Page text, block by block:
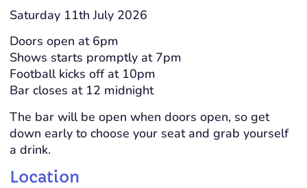
Saturday 11th July 2026
Doors open at 6pm
Shows starts promptly at 7pm
Football kicks off at 10pm
Bar closes at 12 midnight
The bar will be open when doors open, so get
down early to choose your seat and grab yourself
a drink.
Location